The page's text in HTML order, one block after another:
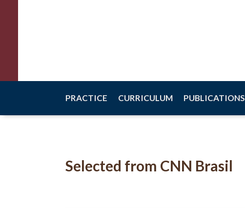
PRACTICE CURRICULUM PUBLICATIONS
Selected from CNN Brasil